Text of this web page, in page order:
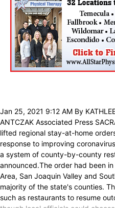
Jan 25, 2021 9:12 AM By
ANTCZAK Associated Press
lifted regional stay-at-home
response to improving
a system of county-by-county
announced.The order had been
Area, San Joaquin Valley and
majority of the state's counties.
such as restaurants to resume